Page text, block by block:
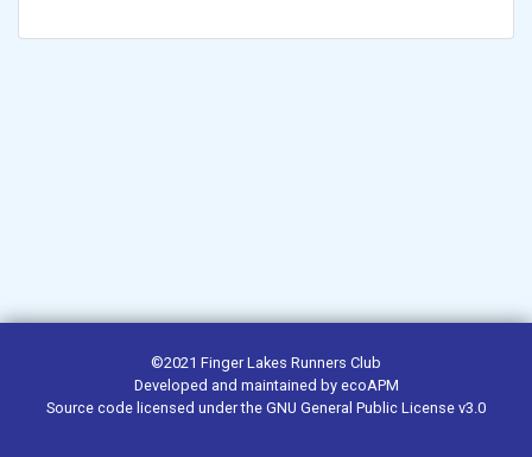
©2021 Finger Lakes Runners Club
Developed and maintained by ecoAPM
Source code licensed under the GNU General Public License v3.0